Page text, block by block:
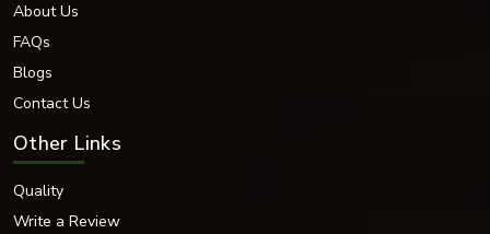
About Us
FAQs
Blogs
Contact Us
Other Links
Quality
Write a Review